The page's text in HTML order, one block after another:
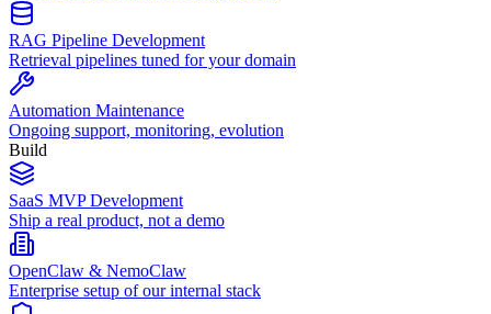
RAG Pipeline Development
Retrieval pipelines tuned for your domain
Automation Maintenance
Ongoing support, monitoring, evolution
Build
SaaS MVP Development
Ship a real product, not a demo
OpenClaw & NemoClaw
Enterprise setup of our internal stack